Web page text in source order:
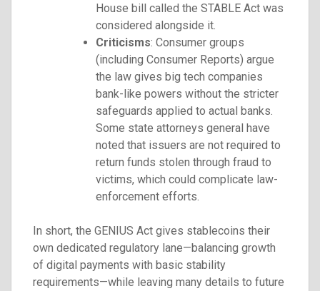
House bill called the STABLE Act was
considered alongside it.
Criticisms: Consumer groups
(including Consumer Reports) argue
the law gives big tech companies
bank-like powers without the stricter
safeguards applied to actual banks.
Some state attorneys general have
noted that issuers are not required to
return funds stolen through fraud to
victims, which could complicate law-
enforcement efforts.
In short, the GENIUS Act gives stablecoins their
own dedicated regulatory lane—balancing growth
of digital payments with basic stability
requirements—while leaving many details to future